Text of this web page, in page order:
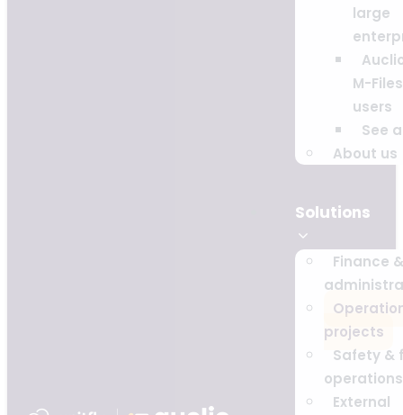
large
M-Files
users
See
About us
Solutions
Finance &
projects
Safety &
operations
External